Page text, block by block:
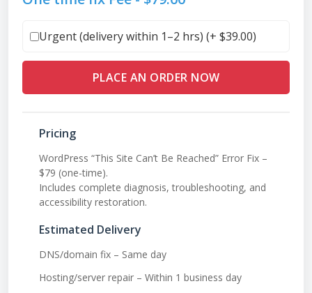
Urgent (delivery within 1–2 hrs) (+ $39.00)
PLACE AN ORDER NOW
Pricing
WordPress “This Site Can’t Be Reached” Error Fix –
$79 (one-time).
Includes complete diagnosis, troubleshooting, and
accessibility restoration.
Estimated Delivery
DNS/domain fix – Same day
Hosting/server repair – Within 1 business day